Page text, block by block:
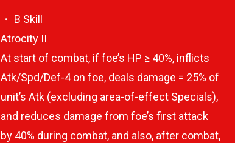
・ B Skill
Atrocity II
At start of combat, if foe’s HP ≥ 40%, inflicts
Atk/Spd/Def-4 on foe, deals damage = 25% of
unit’s Atk (excluding area-of-effect Specials),
and reduces damage from foe’s first attack
by 40% during combat, and also, after combat,